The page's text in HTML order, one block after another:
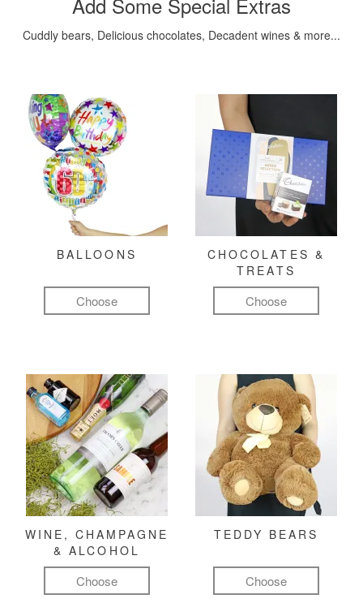
Cuddly bears, Delicious chocolates, Decadent wines & more...
BALLOONS
Choose
CHOCOLATES &
TREATS
Choose
WINE, CHAMPAGNE
& ALCOHOL
Choose
TEDDY BEARS
Choose